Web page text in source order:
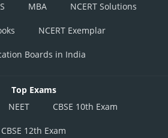
MBA NCERT Solutions
NCERT Exemplar
Boards in India
Top Exams
NEET CBSE 10th Exam
CBSE 12th Exam